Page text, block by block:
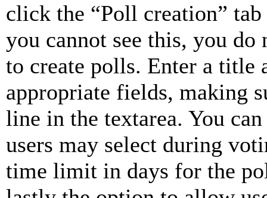
click the “Poll creation”
you cannot see this, you do
to create polls. Enter a title
appropriate fields, making
line in the textarea. You
users may select during
time limit in days for the